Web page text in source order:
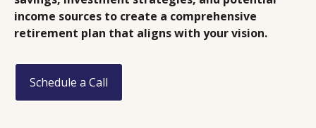
income sources to create a comprehensive
retirement plan that aligns with your vision.
Schedule a Call